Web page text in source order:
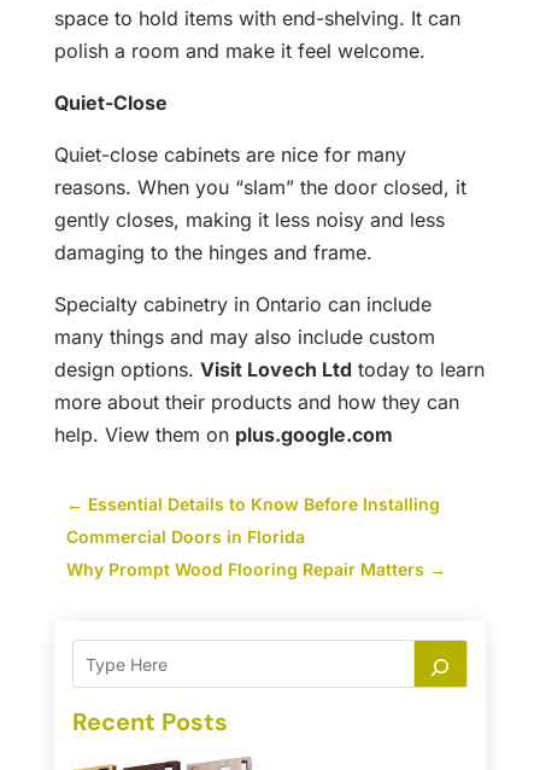
space to hold items with end-shelving. It can
polish a room and make it feel welcome.
Quiet-Close
Quiet-close cabinets are nice for many
reasons. When you “slam” the door closed, it
gently closes, making it less noisy and less
damaging to the hinges and frame.
Specialty cabinetry in Ontario can include
many things and may also include custom
design options. Visit Lovech Ltd today to learn
more about their products and how they can
help. View them on plus.google.com
← Essential Details to Know Before Installing
Commercial Doors in Florida
Why Prompt Wood Flooring Repair Matters →
Recent Posts